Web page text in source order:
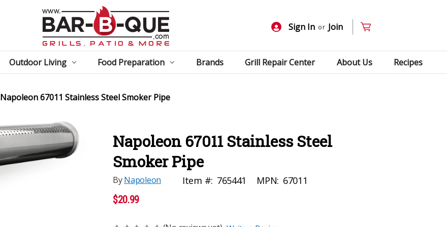
Sign In or Join
Outdoor Living Food Preparation Brands Grill Repair Center About Us Recipes
Napoleon 67011 Stainless Steel Smoker Pipe
Napoleon 67011 Stainless Steel
Smoker Pipe
ByNapoleon Item #: 765441 MPN: 67011
$20.99